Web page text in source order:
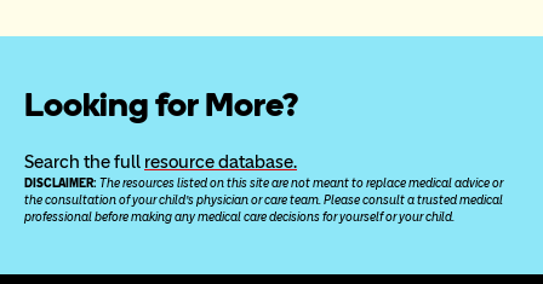
Looking for More?
Search the full resource database.
DISCLAIMER: The resources listed on this site are not meant to replace medical advice or
the consultation of your child’s physician or care team. Please consult a trusted medical
professional before making any medical care decisions for yourself or your child.